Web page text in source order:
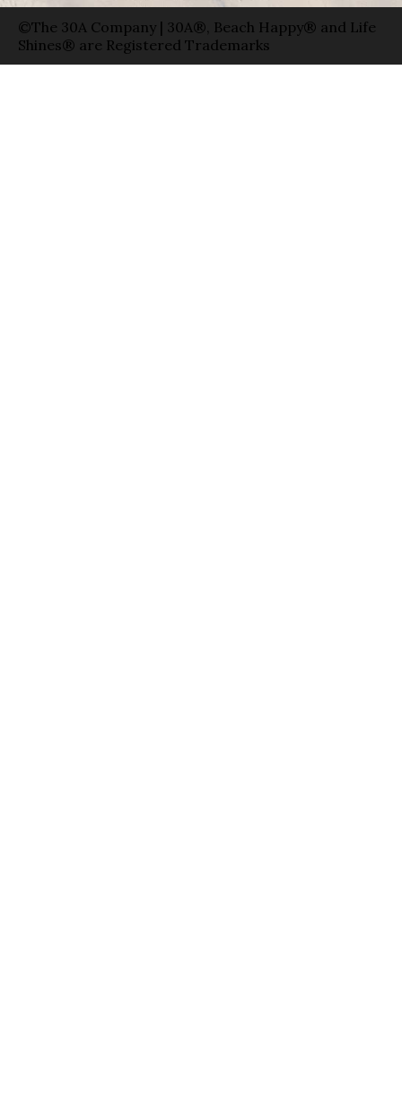
©The 30A Company | 30A®, Beach Happy® and Life
Shines® are Registered Trademarks